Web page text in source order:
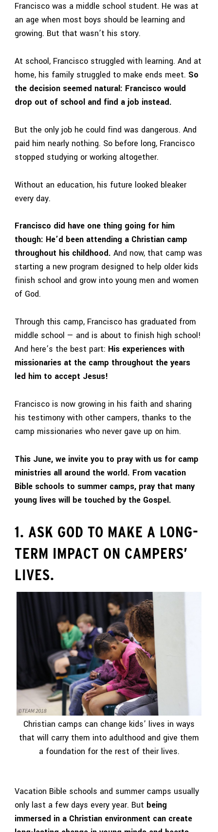
Francisco was a middle school student. He was at
an age when most boys should be learning and
growing. But that wasn’t his story.
At school, Francisco struggled with learning. And at
home, his family struggled to make ends meet. So
the decision seemed natural: Francisco would
drop out of school and find a job instead.
But the only job he could find was dangerous. And
paid him nearly nothing. So before long, Francisco
stopped studying or working altogether.
Without an education, his future looked bleaker
every day.
Francisco did have one thing going for him
though: He’d been attending a Christian camp
throughout his childhood. And now, that camp was
starting a new program designed to help older kids
finish school and grow into young men and women
of God.
Through this camp, Francisco has graduated from
middle school — and is about to finish high school!
And here’s the best part: His experiences with
missionaries at the camp throughout the years
led him to accept Jesus!
Francisco is now growing in his faith and sharing
his testimony with other campers, thanks to the
camp missionaries who never gave up on him.
This June, we invite you to pray with us for camp
ministries all around the world. From vacation
Bible schools to summer camps, pray that many
young lives will be touched by the Gospel.
1. ASK GOD TO MAKE A LONG-
TERM IMPACT ON CAMPERS’
LIVES.
Christian camps can change kids’ lives in ways
that will carry them into adulthood and give them
a foundation for the rest of their lives.
Vacation Bible schools and summer camps usually
only last a few days every year. But being
immersed in a Christian environment can create